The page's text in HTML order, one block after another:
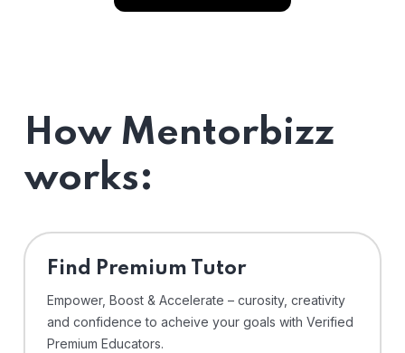
How Mentorbizz
works:
Find Premium Tutor
Empower, Boost & Accelerate – curosity, creativity
and confidence to acheive your goals with Verified
Premium Educators.